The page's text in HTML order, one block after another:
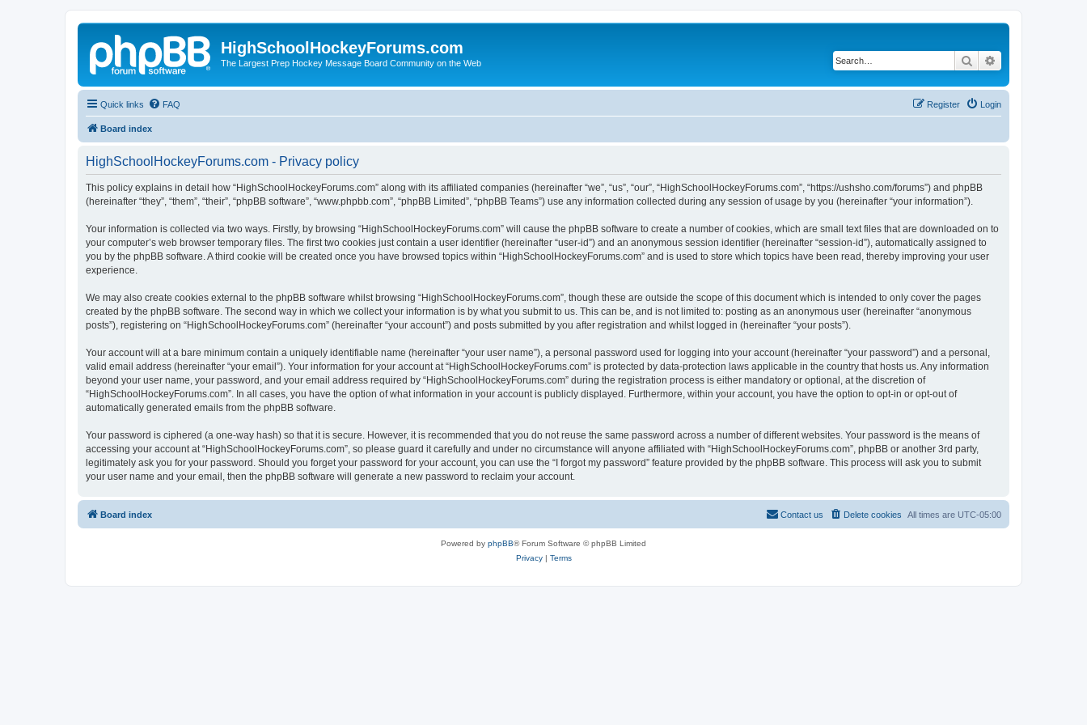
HighSchoolHockeyForums.com
The Largest Prep Hockey Message Board Community on the Web Search
Quick links FAQ Login
Register
Board index
HighSchoolHockeyForums.com - Privacy policy
This policy explains in detail how “HighSchoolHockeyForums.com” along with its affiliated companies (hereinafter “we”, “us”, “our”, “HighSchoolHockeyForums.com”, “https://ushsho.com/forums”) and phpBB
(hereinafter “they”, “them”, “their”, “phpBB software”, “www.phpbb.com”, “phpBB Limited”, “phpBB Teams”) use any information collected during any session of usage by you (hereinafter “your information”).
Your information is collected via two ways. Firstly, by browsing “HighSchoolHockeyForums.com” will cause the phpBB software to create a number of cookies, which are small text files that are downloaded on to
your computer’s web browser temporary files. The first two cookies just contain a user identifier (hereinafter “user-id”) and an anonymous session identifier (hereinafter “session-id”), automatically assigned to
you by the phpBB software. A third cookie will be created once you have browsed topics within “HighSchoolHockeyForums.com” and is used to store which topics have been read, thereby improving your user
experience.
We may also create cookies external to the phpBB software whilst browsing “HighSchoolHockeyForums.com”, though these are outside the scope of this document which is intended to only cover the pages
created by the phpBB software. The second way in which we collect your information is by what you submit to us. This can be, and is not limited to: posting as an anonymous user (hereinafter “anonymous
posts”), registering on “HighSchoolHockeyForums.com” (hereinafter “your account”) and posts submitted by you after registration and whilst logged in (hereinafter “your posts”).
Your account will at a bare minimum contain a uniquely identifiable name (hereinafter “your user name”), a personal password used for logging into your account (hereinafter “your password”) and a personal,
valid email address (hereinafter “your email”). Your information for your account at “HighSchoolHockeyForums.com” is protected by data-protection laws applicable in the country that hosts us. Any information
beyond your user name, your password, and your email address required by “HighSchoolHockeyForums.com” during the registration process is either mandatory or optional, at the discretion of
“HighSchoolHockeyForums.com”. In all cases, you have the option of what information in your account is publicly displayed. Furthermore, within your account, you have the option to opt-in or opt-out of
automatically generated emails from the phpBB software.
Your password is ciphered (a one-way hash) so that it is secure. However, it is recommended that you do not reuse the same password across a number of different websites. Your password is the means of
accessing your account at “HighSchoolHockeyForums.com”, so please guard it carefully and under no circumstance will anyone affiliated with “HighSchoolHockeyForums.com”, phpBB or another 3rd party,
legitimately ask you for your password. Should you forget your password for your account, you can use the “I forgot my password” feature provided by the phpBB software. This process will ask you to submit
your user name and your email, then the phpBB software will generate a new password to reclaim your account.
Board index All times are UTC-05:00
Delete cookies
Contact us
Powered by phpBB® Forum Software © phpBB Limited
Privacy| Terms